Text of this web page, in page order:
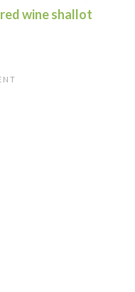
red wine shallot